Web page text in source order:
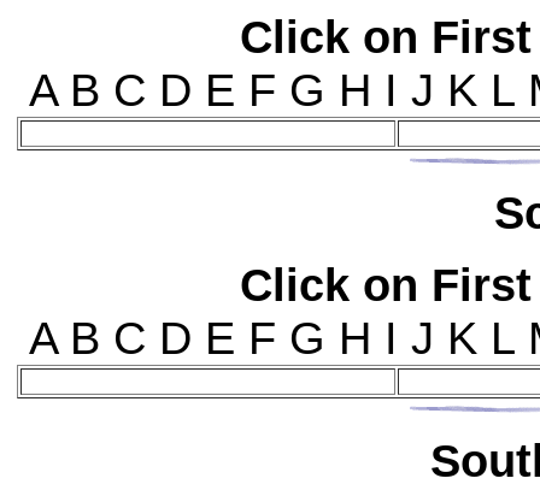
Click on
A B C D E F G H I J K L
Click on
A B C D E F G H I J K L
Sou